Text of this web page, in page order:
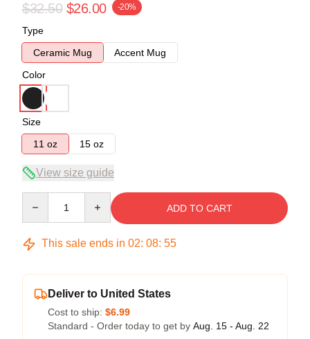
$32.50 $26.00 -20%
Type
Ceramic Mug
Accent Mug
Color
Size
11 oz
15 oz
View size guide
ADD TO CART
This sale ends in 02: 08: 54
Deliver to United States
Cost to ship: $6.99
Standard - Order today to get by Aug. 15 - Aug. 22